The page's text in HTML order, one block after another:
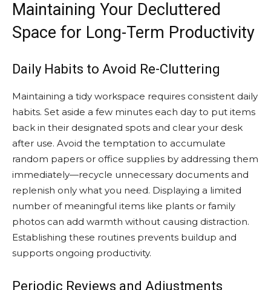
Maintaining Your Decluttered
Space for Long-Term Productivity
Daily Habits to Avoid Re-Cluttering
Maintaining a tidy workspace requires consistent daily
habits. Set aside a few minutes each day to put items
back in their designated spots and clear your desk
after use. Avoid the temptation to accumulate
random papers or office supplies by addressing them
immediately—recycle unnecessary documents and
replenish only what you need. Displaying a limited
number of meaningful items like plants or family
photos can add warmth without causing distraction.
Establishing these routines prevents buildup and
supports ongoing productivity.
Periodic Reviews and Adjustments